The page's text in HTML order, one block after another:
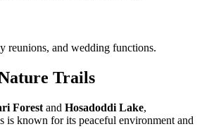
reunions, and wedding functions.
Trails
Forest and Hosadoddi Lake,
is known for its peaceful environment and